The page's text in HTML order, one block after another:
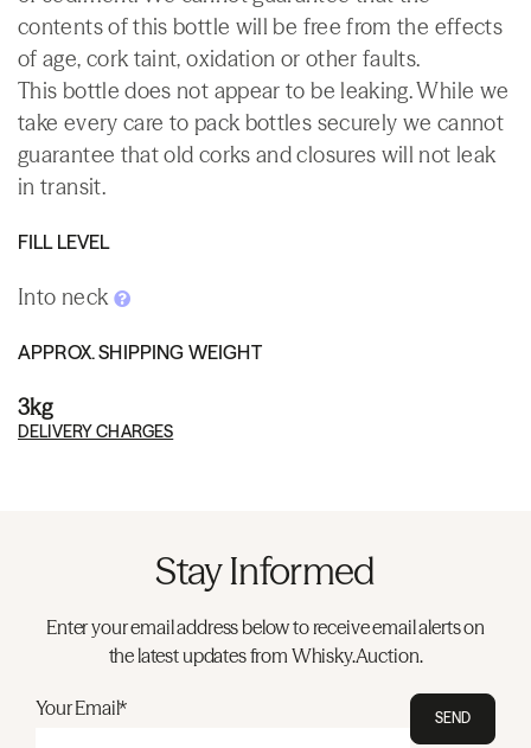
contents of this bottle will be free from the effects
of age, cork taint, oxidation or other faults.
This bottle does not appear to be leaking. While we
take every care to pack bottles securely we cannot
guarantee that old corks and closures will not leak
in transit.
FILL LEVEL
Into neck
APPROX. SHIPPING WEIGHT
3kg
DELIVERY CHARGES
Stay Informed
Enter your email address below to receive email alerts on
the latest updates from Whisky.Auction.
Your Email* SEND